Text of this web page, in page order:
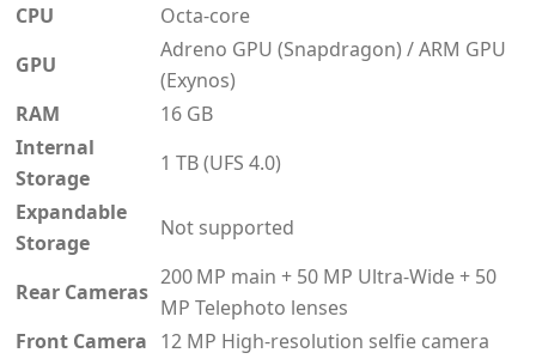
CPU
Octa-core
GPU
Adreno GPU (Snapdragon) / ARM GPU
(Exynos)
RAM
16 GB
Internal
Storage
1 TB (UFS 4.0)
Expandable
Storage
Not supported
Rear Cameras
200 MP main + 50 MP Ultra‑Wide + 50
MP Telephoto lenses
Front Camera 12 MP High‑resolution selfie camera